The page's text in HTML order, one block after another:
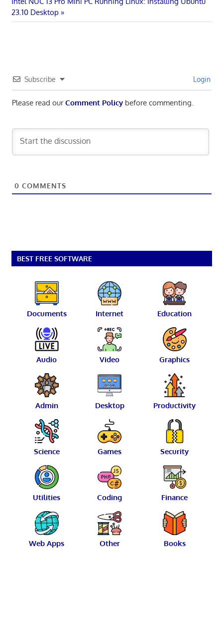
navigation
Post:
23.10 Desktop
Subscribe Login
Please read ourComment Policybefore commenting.
0 COMMENTS
BEST FREE SOFTWARE
Documents Internet Education
Audio Video Graphics
Admin Desktop Productivity
Science Games Security
Utilities Coding Finance
Web Apps Other Books